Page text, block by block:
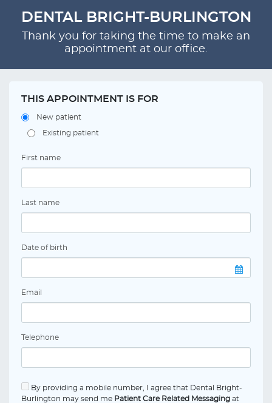
DENTAL BRIGHT-BURLINGTON
Thank you for taking the time to make an
appointment at our office.
THIS APPOINTMENT IS FOR
New patient
Existing patient
First name
Last name
Date of birth
Email
Telephone
By providing a mobile number, I agree that Dental Bright-
Burlington may send me Patient Care Related Messaging at